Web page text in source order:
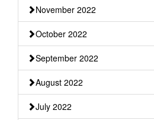
November 2022
October 2022
September 2022
August 2022
July 2022